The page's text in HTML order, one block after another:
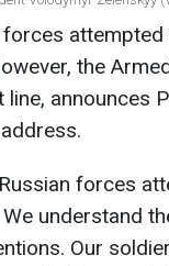
forces
the
line, announces
forces
We understand
Our